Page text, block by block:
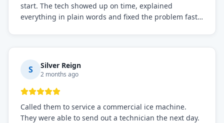
start. The tech showed up on time, explained
everything in plain words and fixed the problem fast.
S Silver Reign
2 months ago
Called them to service a commercial ice machine.
They were able to send out a technician the next day.